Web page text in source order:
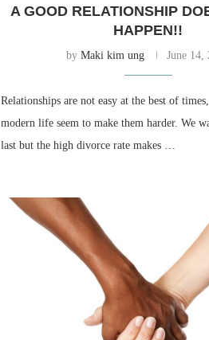
A GOOD RELATIONSHIP
HAPPEN!!
byMaki kim ung June 14,
Relationships are not easy at the best of
modern life seem to make them harder. We
last but the high divorce rate makes …